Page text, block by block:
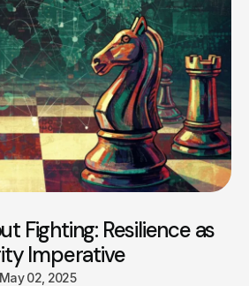
Fighting: Resilience as
Imperative
May 02, 2025